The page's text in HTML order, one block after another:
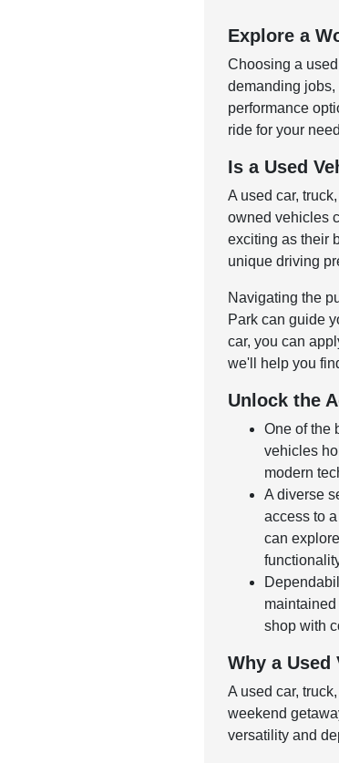
Explore a
Choosing a
demanding
performance
ride for your
Is a Used
A used car,
owned vehicles
exciting as their
unique driving
Navigating the
Park can guide
car, you can
we'll help you
Unlock the
One of the
vehicles
modern
A diverse
access to
can
shop with
Why a
A used car,
weekend
versatility and